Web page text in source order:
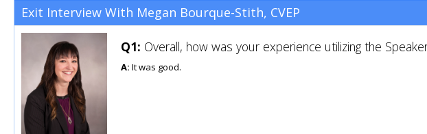
Exit Interview With Megan Bourque-Stith, CVEP
Q1: Overall, how was your experience utilizing the
A: It was good.